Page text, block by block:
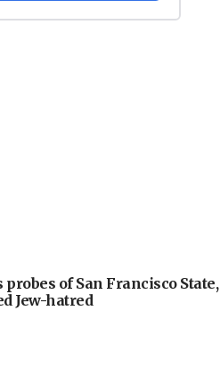
of San Francisco State,
Jew-hatred